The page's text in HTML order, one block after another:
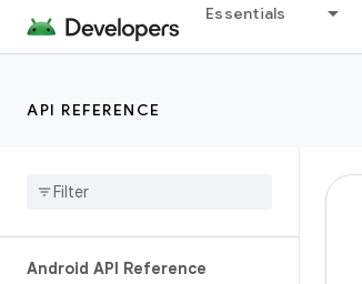
Essentials
API REFERENCE
Android API Reference